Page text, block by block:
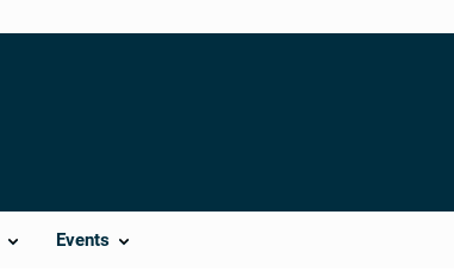
Events